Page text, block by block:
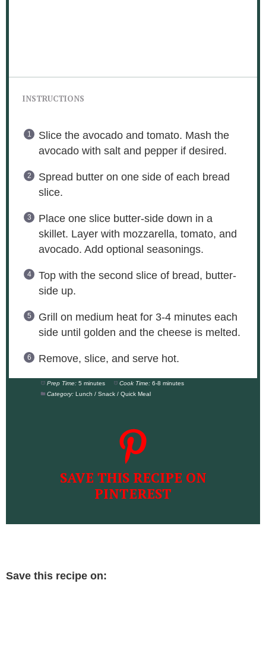
INSTRUCTIONS
Slice the avocado and tomato. Mash the
avocado with salt and pepper if desired.
Spread butter on one side of each bread
slice.
Place one slice butter-side down in a
skillet. Layer with mozzarella, tomato, and
avocado. Add optional seasonings.
Top with the second slice of bread, butter-
side up.
Grill on medium heat for 3-4 minutes each
side until golden and the cheese is melted.
Remove, slice, and serve hot.
Prep Time: 5 minutes Cook Time: 6-8 minutes
Category: Lunch / Snack / Quick Meal
SAVE THIS RECIPE ON
PINTEREST
Save this recipe on: